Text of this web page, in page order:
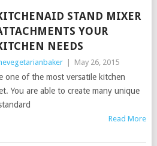
STAND MIXER
YOUR
NEEDS
May 26, 2015
one of the most versatile kitchen
You are able to create many unique
Read More